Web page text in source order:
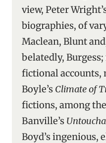
view, Peter
biographies, of
Maclean, Blunt
belatedly,
fictional accounts,
Boyle’s Climate of
fictions, among
Banville’s
Boyd’s ingenious,